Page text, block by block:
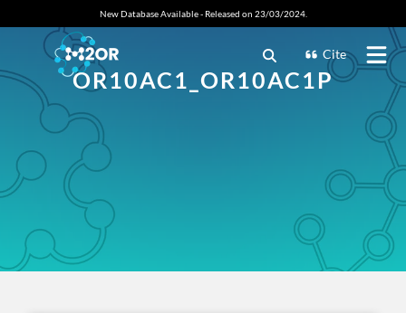
New Database Available - Released on 23/03/2024.
Cite
OR10AC1_OR10AC1P